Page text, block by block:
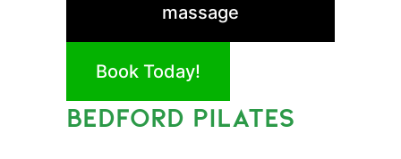
massage
Book Today!
BEDFORD PILATES